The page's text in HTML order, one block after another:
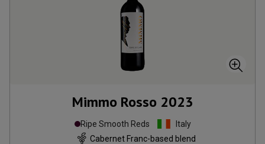
Mimmo Rosso 2023
Ripe Smooth Reds
Italy
Cabernet Franc-based blend